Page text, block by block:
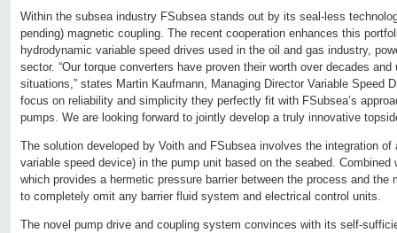
Within the subsea industry FSubsea stands out by its seal-less
pending) magnetic coupling. The recent cooperation enhances this
hydrodynamic variable speed drives used in the oil and gas industry,
sector. “Our torque converters have proven their worth over decades and
situations,” states Martin Kaufmann, Managing Director Variable Speed
focus on reliability and simplicity they perfectly fit with FSubsea’s
pumps. We are looking forward to jointly develop a truly innovative
The solution developed by Voith and FSubsea involves the integration
variable speed device) in the pump unit based on the seabed. Combined
which provides a hermetic pressure barrier between the process and the
to completely omit any barrier fluid system and electrical control units.
The novel pump drive and coupling system convinces with its self-